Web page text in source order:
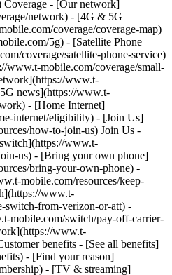
Coverage - [Our network]
network) - [4G & 5G
coverage/coverage-map)
5g) - [Satellite Phone
coverage/satellite-phone-service)
www.t-mobile.com/coverage/small-
www.t-
news](https://www.t-
- [Home Internet]
internet/eligibility) - [Join Us]
how-to-join-us) Join Us -
www.t-
us) - [Bring your own phone]
bring-your-own-phone) -
mobile.com/resources/keep-
www.t-
switch-from-verizon-or-att) -
mobile.com/switch/pay-off-carrier-
www.t-
benefits - [See all benefits]
- [Find your reason]
- [TV & streaming]